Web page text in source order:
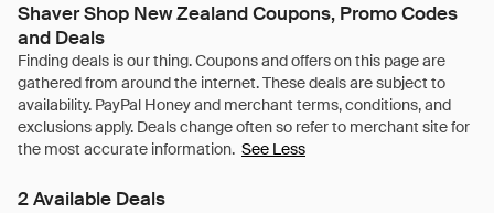
Shaver Shop New Zealand Coupons, Promo Codes
and Deals
See Less
2 Available Deals